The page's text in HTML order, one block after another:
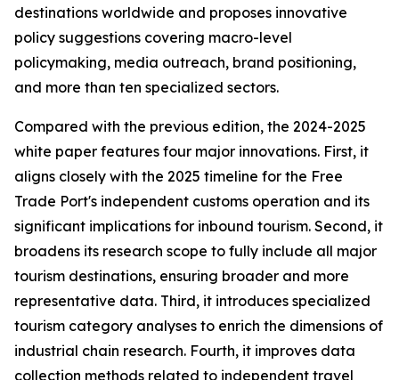
destinations worldwide and proposes innovative
policy suggestions covering macro-level
policymaking, media outreach, brand positioning,
and more than ten specialized sectors.
Compared with the previous edition, the 2024-2025
white paper features four major innovations. First, it
aligns closely with the 2025 timeline for the Free
Trade Port's independent customs operation and its
significant implications for inbound tourism. Second, it
broadens its research scope to fully include all major
tourism destinations, ensuring broader and more
representative data. Third, it introduces specialized
tourism category analyses to enrich the dimensions of
industrial chain research. Fourth, it improves data
collection methods related to independent travel